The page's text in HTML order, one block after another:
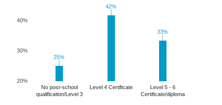
No post-school
qualification/Level 3
Level 4 Certificate
Level 5 - 6
Certificate/diploma
20%
30%
40%
25%
25%
42%
42%
33%
33%